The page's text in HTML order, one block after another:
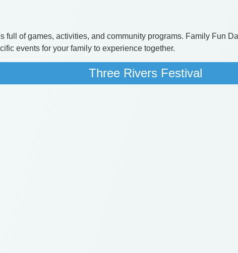
full of games, activities, and community programs. Family Fun
events for your family to experience together.
Three Rivers Festival